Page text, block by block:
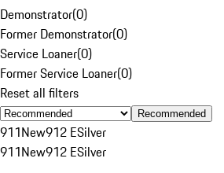
Demonstrator(0)
Former Demonstrator(0)
Service Loaner(0)
Former Service Loaner(0)
Reset all filters
Recommended
911New912 ESilver
911New912 ESilver